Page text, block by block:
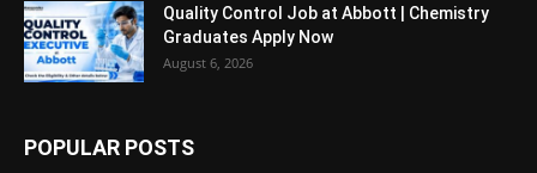
Quality Control Job at Abbott | Chemistry
Graduates Apply Now
August 6, 2026
POPULAR POSTS